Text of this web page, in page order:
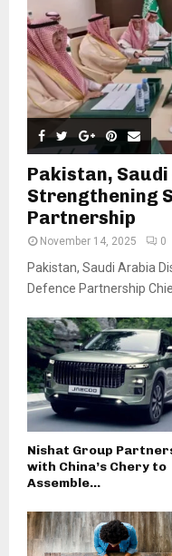
Pakistan,
Strengthening
Partnership
November 14, 2025 0
Pakistan, Saudi Arabia
Defence Partnership
Nishat Group
with China’s Chery to
Assemble...